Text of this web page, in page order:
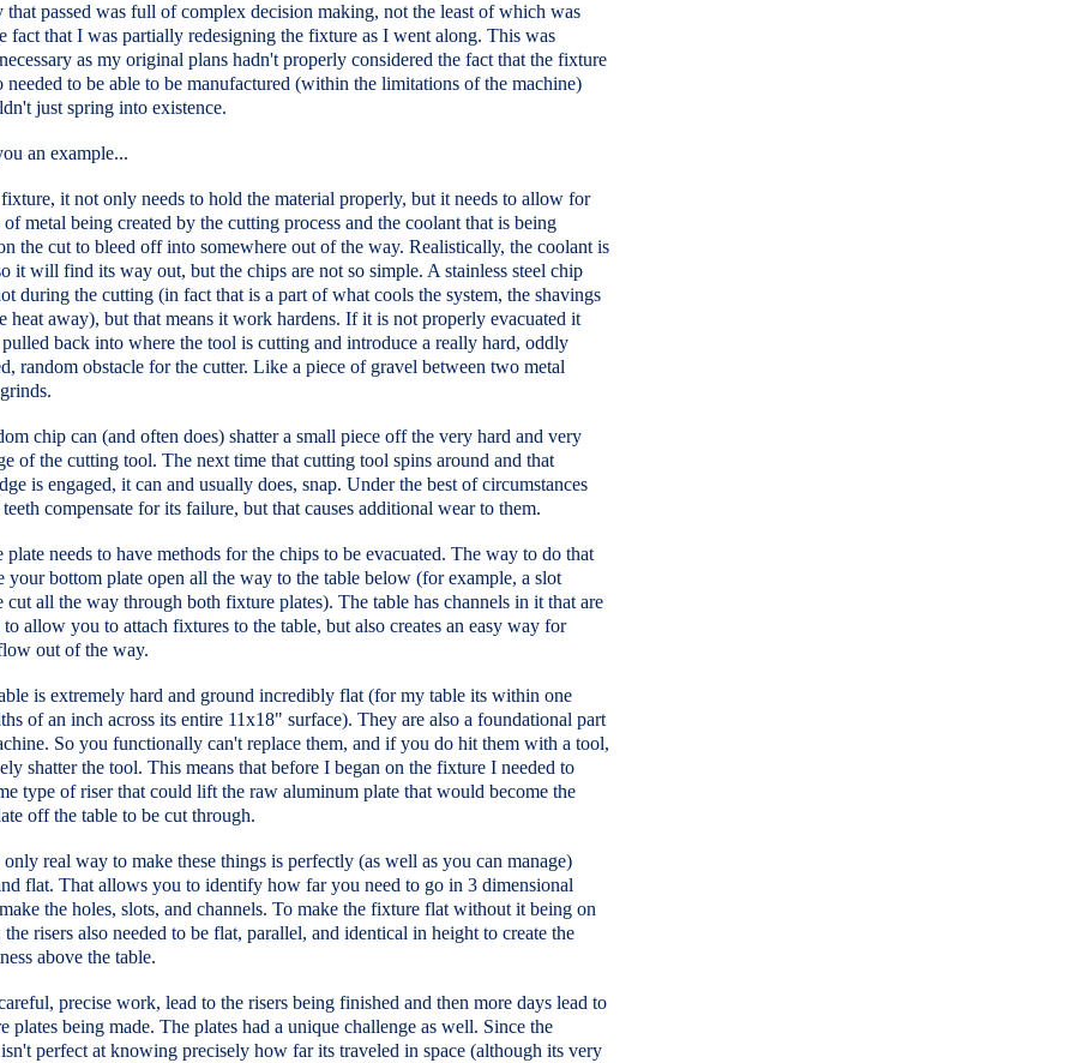
that passed was full of complex decision making, not the least of which was
fact that I was partially redesigning the fixture as I went along. This was
as my original plans hadn't properly considered the fact that the fixture
needed to be able to be manufactured (within the limitations of the machine)
just spring into existence.
an example...
it not only needs to hold the material properly, but it needs to allow for
of metal being created by the cutting process and the coolant that is being
the cut to bleed off into somewhere out of the way. Realistically, the coolant is
it will find its way out, but the chips are not so simple. A stainless steel chip
during the cutting (in fact that is a part of what cools the system, the shavings
heat away), but that means it work hardens. If it is not properly evacuated it
back into where the tool is cutting and introduce a really hard, oddly
random obstacle for the cutter. Like a piece of gravel between two metal
chip can (and often does) shatter a small piece off the very hard and very
of the cutting tool. The next time that cutting tool spins around and that
is engaged, it can and usually does, snap. Under the best of circumstances
compensate for its failure, but that causes additional wear to them.
plate needs to have methods for the chips to be evacuated. The way to do that
your bottom plate open all the way to the table below (for example, a slot
cut all the way through both fixture plates). The table has channels in it that are
to allow you to attach fixtures to the table, but also creates an easy way for
out of the way.
is extremely hard and ground incredibly flat (for my table its within one
of an inch across its entire 11x18" surface). They are also a foundational part
So you functionally can't replace them, and if you do hit them with a tool,
shatter the tool. This means that before I began on the fixture I needed to
type of riser that could lift the raw aluminum plate that would become the
off the table to be cut through.
real way to make these things is perfectly (as well as you can manage)
flat. That allows you to identify how far you need to go in 3 dimensional
the holes, slots, and channels. To make the fixture flat without it being on
the risers also needed to be flat, parallel, and identical in height to create the
above the table.
precise work, lead to the risers being finished and then more days lead to
plates being made. The plates had a unique challenge as well. Since the
perfect at knowing precisely how far its traveled in space (although its very